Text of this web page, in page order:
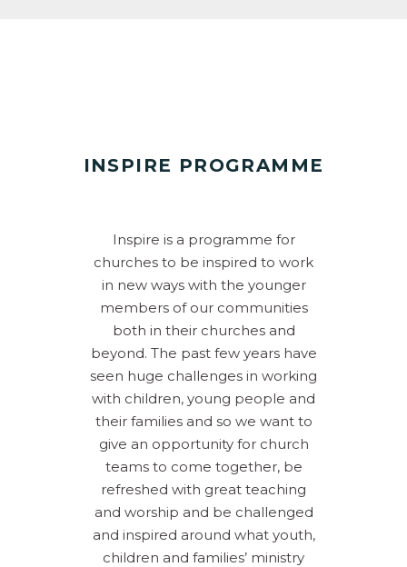
INSPIRE PROGRAMME
Inspire is a programme for
churches to be inspired to work
in new ways with the younger
members of our communities
both in their churches and
beyond. The past few years have
seen huge challenges in working
with children, young people and
their families and so we want to
give an opportunity for church
teams to come together, be
refreshed with great teaching
and worship and be challenged
and inspired around what youth,
children and families’ ministry